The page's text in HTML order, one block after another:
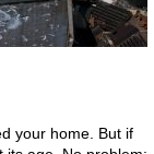
your home. But if